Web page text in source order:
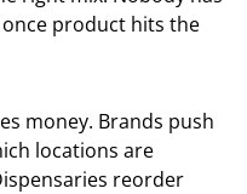
product hits the
money. Brands push
locations are
reorder